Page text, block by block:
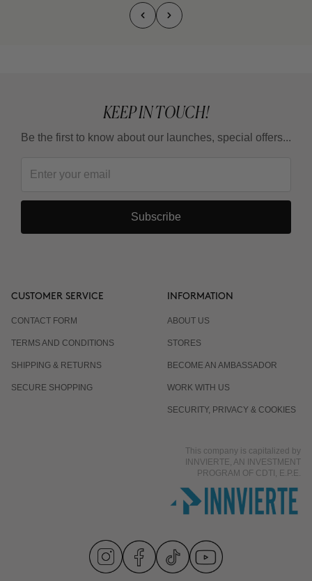
KEEP IN TOUCH!
Be the first to know about our launches, special offers...
Subscribe
CUSTOMER SERVICE
CONTACT FORM
TERMS AND CONDITIONS
SHIPPING & RETURNS
SECURE SHOPPING
INFORMATION
ABOUT US
STORES
BECOME AN AMBASSADOR
WORK WITH US
SECURITY, PRIVACY & COOKIES
This company is capitalized by
INNVIERTE, AN INVESTMENT
PROGRAM OF CDTI, E.P.E.